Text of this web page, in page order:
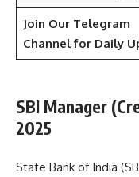
Join Our Telegram
Channel for Daily
SBI Manager
2025
State Bank of India